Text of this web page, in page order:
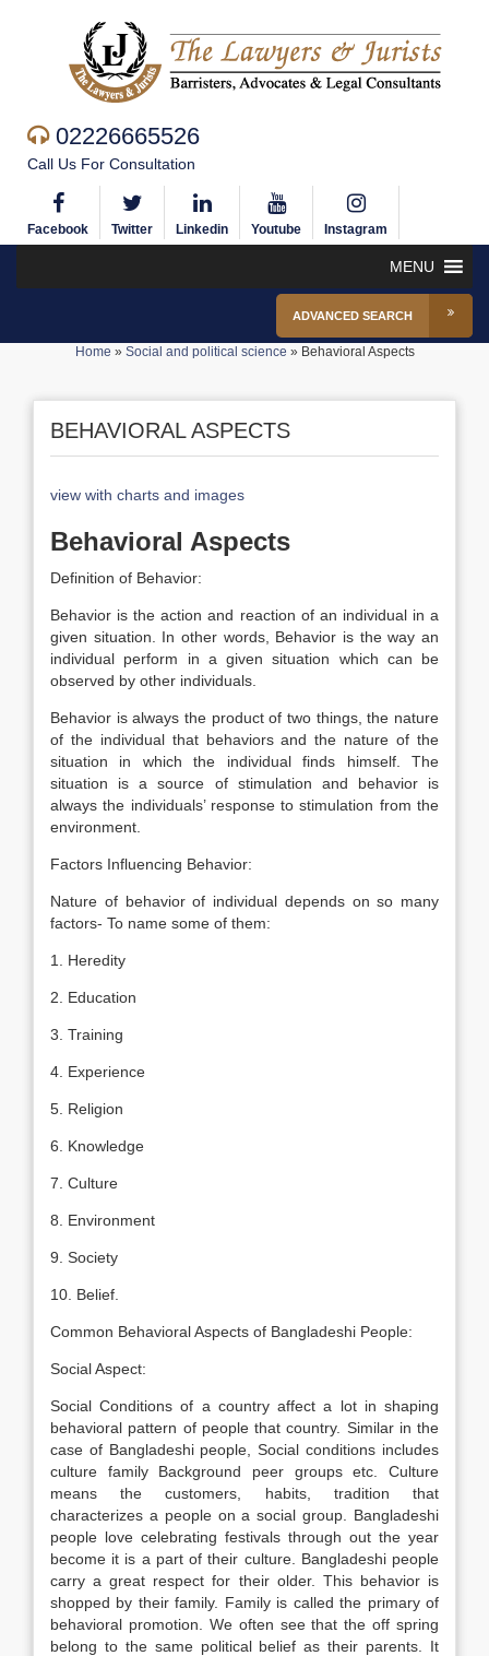
02226665526
Call Us For Consultation
Facebook Twitter Linkedin Youtube Instagram
MENU
ADVANCED SEARCH
Home » Social and political science » Behavioral Aspects
BEHAVIORAL ASPECTS
view with charts and images
Behavioral Aspects
Definition of Behavior:
Behavior is the action and reaction of an individual in a
given situation. In other words, Behavior is the way an
individual perform in a given situation which can be
observed by other individuals.
Behavior is always the product of two things, the nature
of the individual that behaviors and the nature of the
situation in which the individual finds himself. The
situation is a source of stimulation and behavior is
always the individuals’ response to stimulation from the
environment.
Factors Influencing Behavior:
Nature of behavior of individual depends on so many
factors- To name some of them:
1. Heredity
2. Education
3. Training
4. Experience
5. Religion
6. Knowledge
7. Culture
8. Environment
9. Society
10. Belief.
Common Behavioral Aspects of Bangladeshi People:
Social Aspect:
Social Conditions of a country affect a lot in shaping
behavioral pattern of people that country. Similar in the
case of Bangladeshi people, Social conditions includes
culture family Background peer groups etc. Culture
means the customers, habits, tradition that
characterizes a people on a social group. Bangladeshi
people love celebrating festivals through out the year
become it is a part of their culture. Bangladeshi people
carry a great respect for their older. This behavior is
shopped by their family. Family is called the primary of
behavioral promotion. We often see that the off spring
belong to the same political belief as their parents. It